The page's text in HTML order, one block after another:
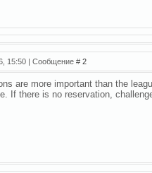
15:50 | Сообщение #2
are more important than the
If there is no reservation,